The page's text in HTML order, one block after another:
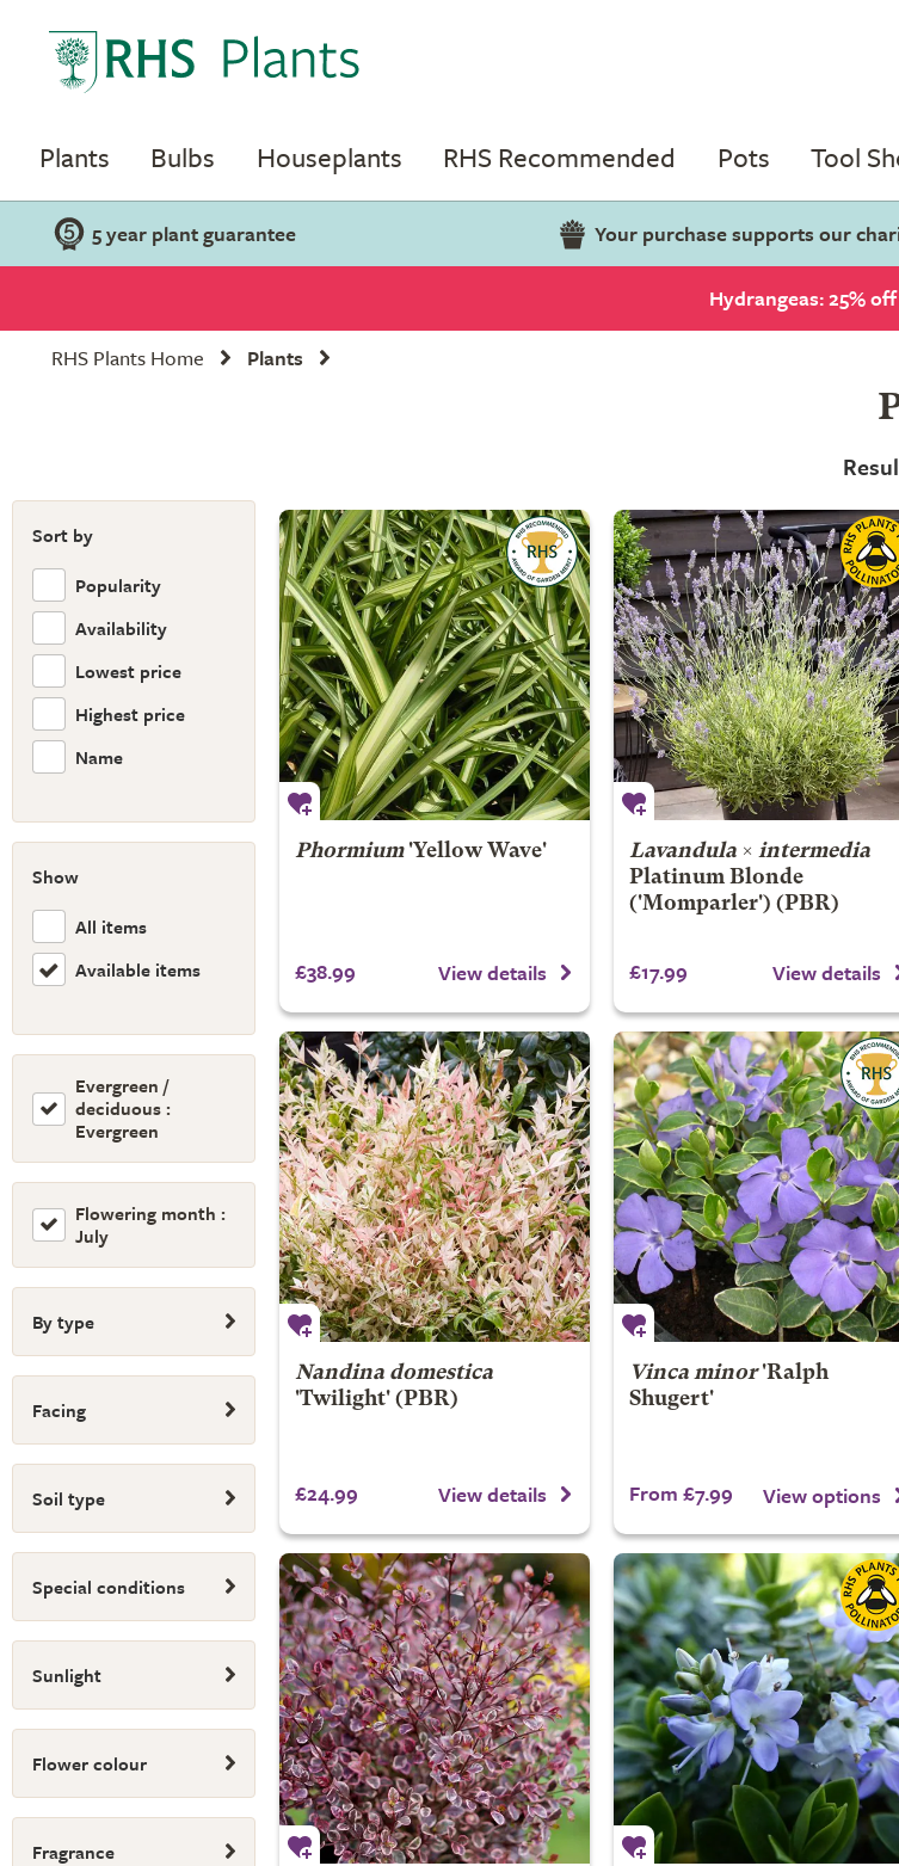
Plants Bulbs Houseplants RHS Recommended Pots Tool
5 year plant guarantee Your purchase supports our
Hydrangeas: 25% off
RHS Plants Home
Plants
Sort by
Popularity
Availability
Lowest price
Highest price
Name
Show
All items
Available items
Evergreen /
deciduous :
Evergreen
Flowering month :
July
By type
Facing
Soil type
Special conditions
Sunlight
Flower colour
Fragrance
Phormium'Yellow Wave'
£38.99 View details
Lavandula× intermedia
Platinum Blonde
('Momparler') (PBR)
£17.99 View details
Nandina domestica
'Twilight' (PBR)
£24.99 View details
Vinca minor'Ralph
Shugert'
From £7.99 View options